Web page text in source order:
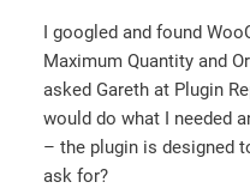
I googled and found
Maximum Quantity and
asked Gareth at Plugin
would do what I needed
– the plugin is designed
ask for?